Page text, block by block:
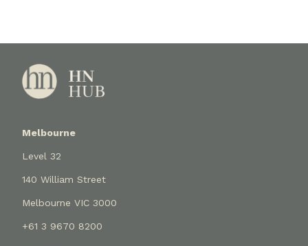
Melbourne
Level 32
140 William Street
Melbourne VIC 3000
+61 3 9670 8200